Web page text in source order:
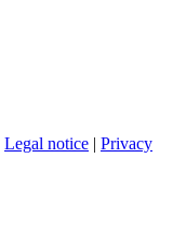
Legal notice | Privacy